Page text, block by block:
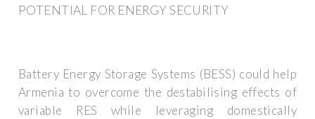
POTENTIAL FOR ENERGY SECURITY
Battery Energy Storage Systems (BESS) could help
Armenia to overcome the destabilising effects of
variable RES while leveraging domestically